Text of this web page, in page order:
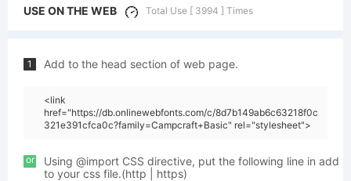
USE ON THE WEB Total Use [ 3994 ] Times
1 Add to the head section of web page.
<link
href="https://db.onlinewebfonts.com/c/8d7b149ab6c63218f0c
321e391cfca0c?family=Campcraft+Basic" rel="stylesheet">
or
Using @import CSS directive, put the following line in add
to your css file.(http | https)